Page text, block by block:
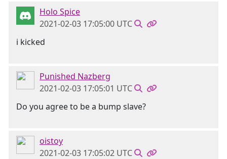
Holo Spice
2021-02-03 17:05:00 UTC
i kicked
Punished Nazberg
2021-02-03 17:05:01 UTC
Do you agree to be a bump slave?
oistoy
2021-02-03 17:05:02 UTC